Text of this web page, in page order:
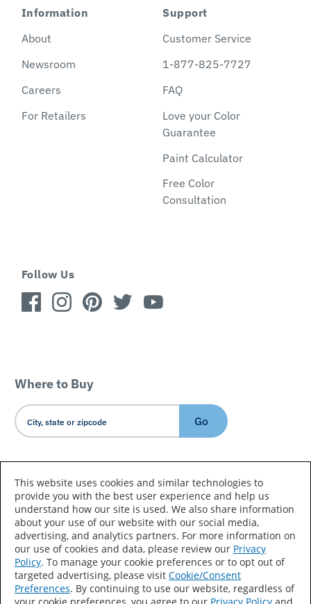
Information
About
Newsroom
Careers
For Retailers
Support
Customer Service
1-877-825-7727
FAQ
Love your Color
Guarantee
Paint Calculator
Free Color
Consultation
Follow Us
Where to Buy
Go
Country/Language
Accessibility Statement Sitemap
Terms of Use
Privacy
Your Privacy Choices
This website uses cookies and similar technologies to
provide you with the best user experience and help us
understand how our site is used. We also share information
about your use of our website with our social media,
advertising, and analytics partners. For more information on
our use of cookies and data, please review our Privacy
Policy. To manage your cookie preferences or to opt out of
targeted advertising, please visit Cookie/Consent
Preferences. By continuing to use our website, regardless of